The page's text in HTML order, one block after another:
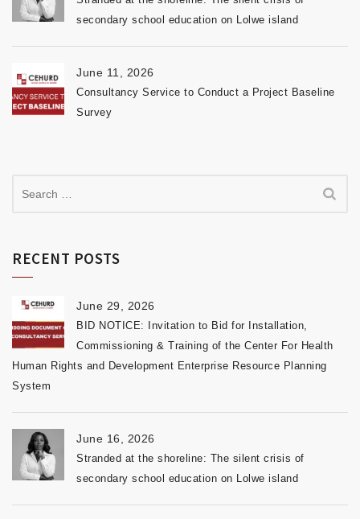
secondary school education on Lolwe island
June 11, 2026
Consultancy Service to Conduct a Project Baseline
Survey
RECENT POSTS
June 29, 2026
BID NOTICE: Invitation to Bid for Installation,
Commissioning & Training of the Center For Health
Human Rights and Development Enterprise Resource Planning
System
June 16, 2026
Stranded at the shoreline: The silent crisis of
secondary school education on Lolwe island